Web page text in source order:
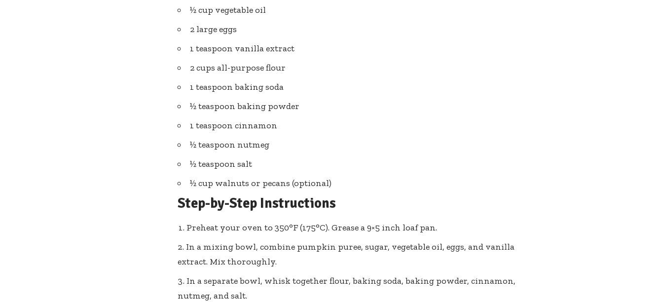
½ cup vegetable oil
2 large eggs
1 teaspoon vanilla extract
2 cups all-purpose flour
1 teaspoon baking soda
½ teaspoon baking powder
1 teaspoon cinnamon
½ teaspoon nutmeg
½ teaspoon salt
½ cup walnuts or pecans (optional)
Step-by-Step Instructions
Preheat your oven to 350°F (175°C). Grease a 9×5 inch loaf pan.
In a mixing bowl, combine pumpkin puree, sugar, vegetable oil, eggs, and vanilla
extract. Mix thoroughly.
In a separate bowl, whisk together flour, baking soda, baking powder, cinnamon,
nutmeg, and salt.